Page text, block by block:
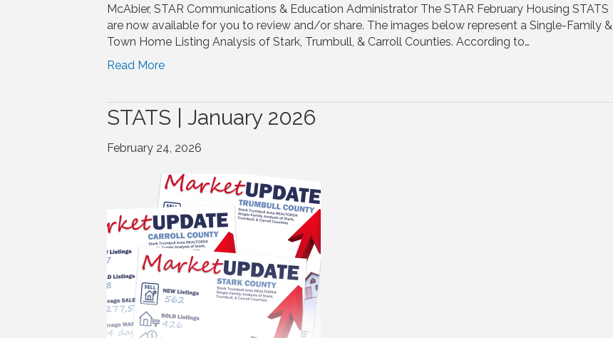
McAbier, STAR Communications & Education Administrator The STAR February Housing STATS
are now available for you to review and/or share. The images below represent a Single-Family &
Town Home Listing Analysis of Stark, Trumbull, & Carroll Counties. According to…
Read More
STATS | January 2026
February 24, 2026